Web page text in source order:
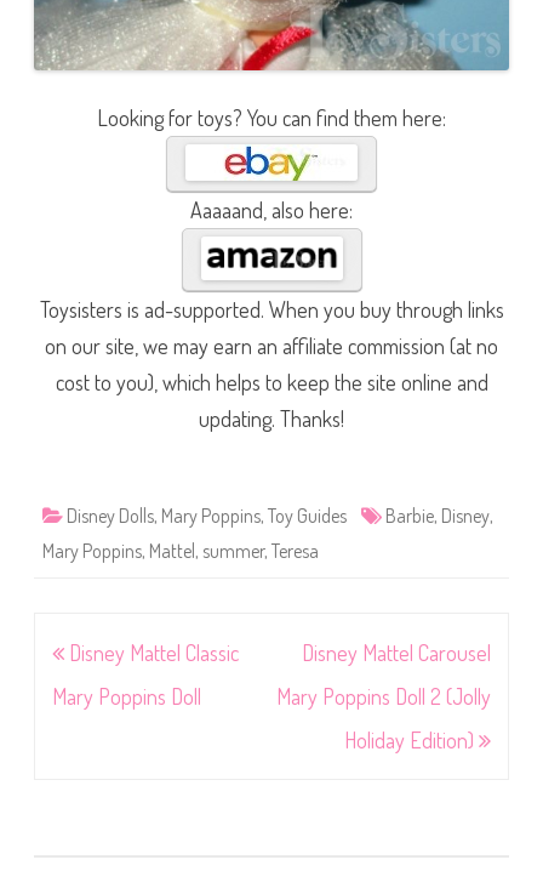
Looking for toys? You can find them here:
Aaaaand, also here:
Toysisters is ad-supported. When you buy through links
on our site, we may earn an affiliate commission (at no
cost to you), which helps to keep the site online and
updating. Thanks!
Disney Dolls, Mary Poppins, Toy Guides Barbie, Disney,
Mary Poppins, Mattel, summer, Teresa
Post
navigation
Disney Mattel Classic
Mary Poppins Doll
Disney Mattel Carousel
Mary Poppins Doll 2 (Jolly
Holiday Edition)